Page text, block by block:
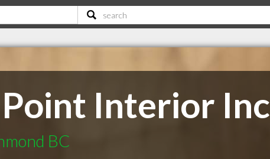
Interior Inc
BC